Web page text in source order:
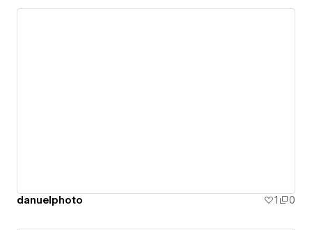
danuelphoto 1 0